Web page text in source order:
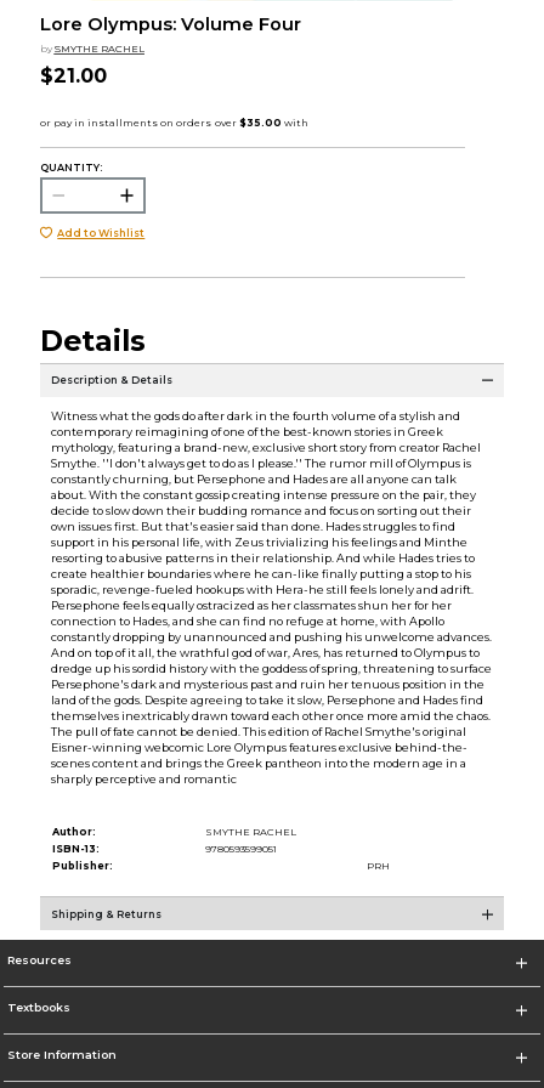
Lore Olympus: Volume Four
by SMYTHE RACHEL
$21.00
QUANTITY:
Add to Wishlist
Details
Description & Details
Witness what the gods do after dark in the fourth volume of a stylish and
contemporary reimagining of one of the best-known stories in Greek
mythology, featuring a brand-new, exclusive short story from creator Rachel
Smythe. ''I don't always get to do as I please.'' The rumor mill of Olympus is
constantly churning, but Persephone and Hades are all anyone can talk
about. With the constant gossip creating intense pressure on the pair, they
decide to slow down their budding romance and focus on sorting out their
own issues first. But that's easier said than done. Hades struggles to find
support in his personal life, with Zeus trivializing his feelings and Minthe
resorting to abusive patterns in their relationship. And while Hades tries to
create healthier boundaries where he can-like finally putting a stop to his
sporadic, revenge-fueled hookups with Hera-he still feels lonely and adrift.
Persephone feels equally ostracized as her classmates shun her for her
connection to Hades, and she can find no refuge at home, with Apollo
constantly dropping by unannounced and pushing his unwelcome advances.
And on top of it all, the wrathful god of war, Ares, has returned to Olympus to
dredge up his sordid history with the goddess of spring, threatening to surface
Persephone's dark and mysterious past and ruin her tenuous position in the
land of the gods. Despite agreeing to take it slow, Persephone and Hades find
themselves inextricably drawn toward each other once more amid the chaos.
The pull of fate cannot be denied. This edition of Rachel Smythe's original
Eisner-winning webcomic Lore Olympus features exclusive behind-the-
scenes content and brings the Greek pantheon into the modern age in a
sharply perceptive and romantic
Author:
SMYTHE RACHEL
ISBN-13:
9780593599051
Publisher:
PRH
Shipping & Returns
Resources
Textbooks
Store Information